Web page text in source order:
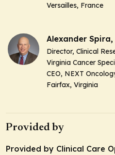
Versailles, France
Alexander Spira,
Director, Clinical
Virginia Cancer
CEO, NEXT
Fairfax, Virginia
Provided by
Provided by Clinical Care